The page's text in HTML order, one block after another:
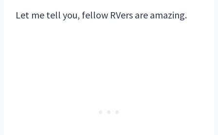
Let me tell you, fellow RVers are amazing.